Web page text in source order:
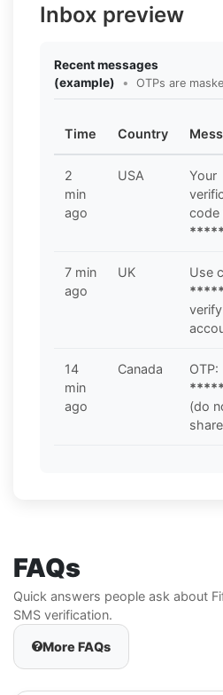
Inbox preview
Recent messages
(example)
• OTPs are
Time Country
2
min
ago
USA
Your
code
7 min
ago
UK
Use
14
min
ago
Canada
OTP:
(do
FAQs
Quick answers people ask about
SMS verification.
More FAQs